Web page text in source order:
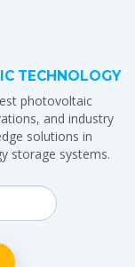
TECHNOLOGY
photovoltaic
and industry
solutions in
storage systems.